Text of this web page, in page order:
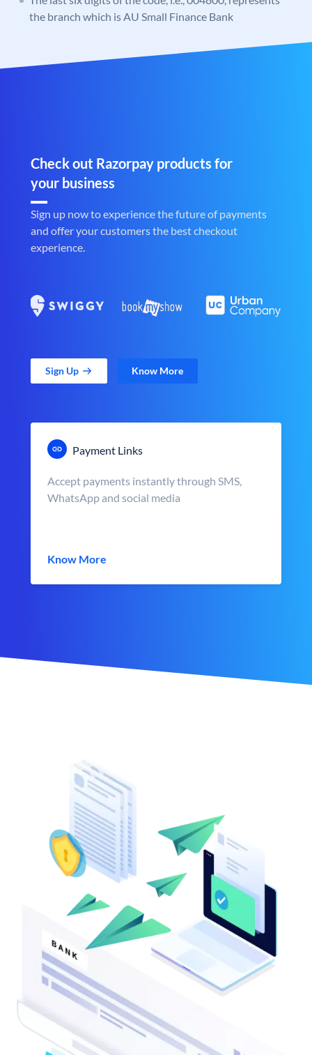
the branch which is AU Small Finance Bank
Check out Razorpay products for
your business
Sign up now to experience the future of payments
and offer your customers the best checkout
experience.
Sign Up Know More
Payment Links
Accept payments instantly through SMS,
WhatsApp and social media
Know More